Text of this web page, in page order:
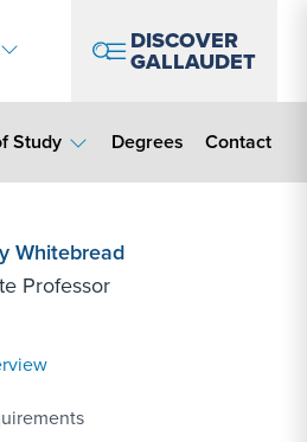
DISCOVER
GALLAUDET
Study Degrees Contact
Contact
Whitebread
Professor